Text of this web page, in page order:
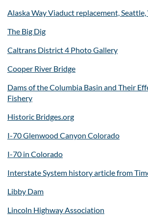
Alaska Way Viaduct replacement, Seattle,
The Big Dig
Caltrans District 4 Photo Gallery
Cooper River Bridge
Dams of the Columbia Basin and Their
Fishery
Historic Bridges.org
I-70 Glenwood Canyon Colorado
I-70 in Colorado
Interstate System history article from
Libby Dam
Lincoln Highway Association